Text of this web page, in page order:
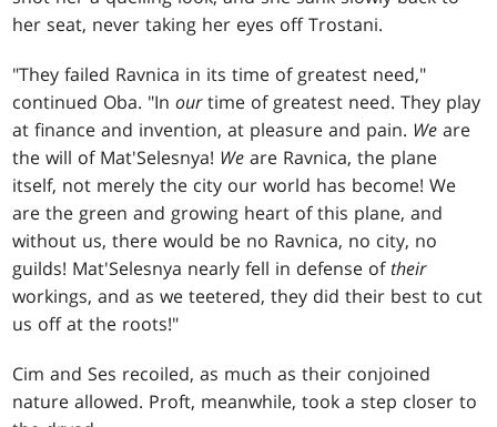
her seat, never taking her eyes off Trostani.
"They failed Ravnica in its time of greatest need,"
continued Oba. "Inourtime of greatest need. They play
at finance and invention, at pleasure and pain. We are
the will of Mat'Selesnya! We are Ravnica, the plane
itself, not merely the city our world has become! We
are the green and growing heart of this plane, and
without us, there would be no Ravnica, no city, no
guilds! Mat'Selesnya nearly fell in defense oftheir
workings, and as we teetered, they did their best to cut
us off at the roots!"
Cim and Ses recoiled, as much as their conjoined
nature allowed. Proft, meanwhile, took a step closer to